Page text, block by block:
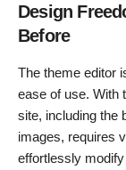
Design
Before
The theme editor
ease of use. With
site, including the
images, requires
effortlessly